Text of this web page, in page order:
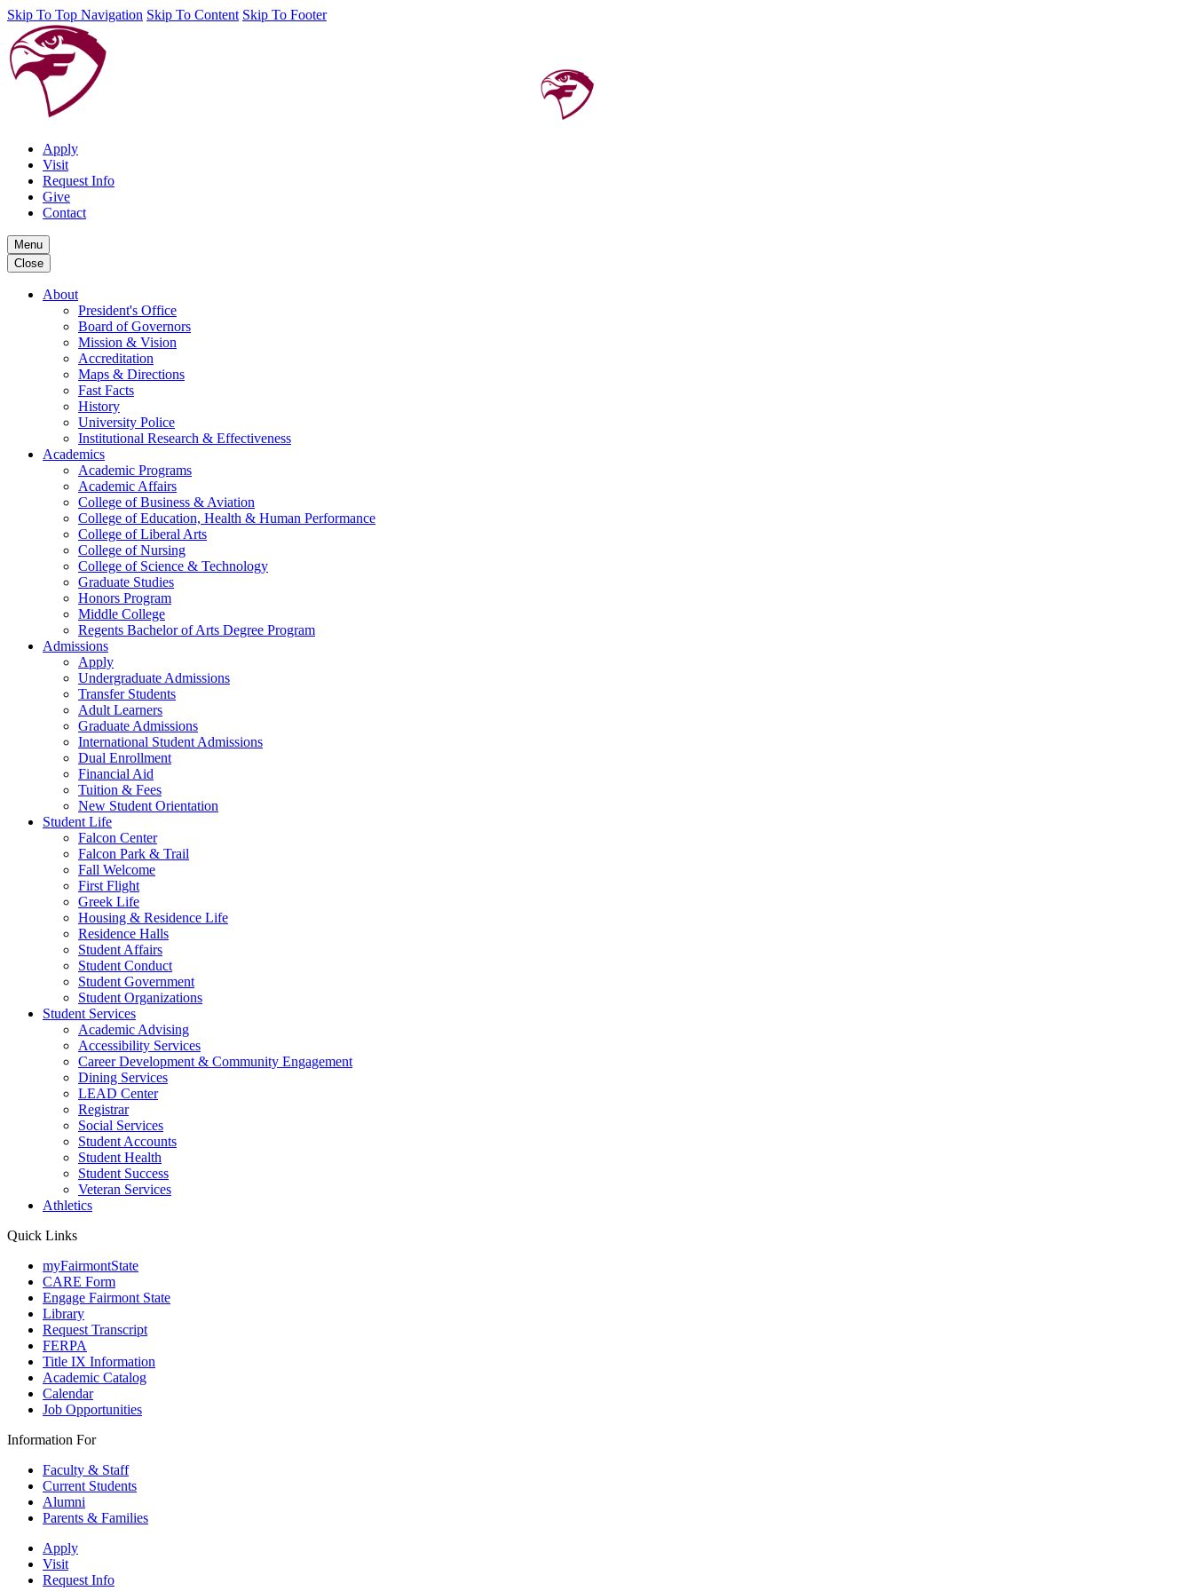
Skip To Top Navigation Skip To Content Skip To Footer
Apply
Visit
Request Info
Give
Contact
Menu
Close
About
President's Office
Board of Governors
Mission & Vision
Accreditation
Maps & Directions
Fast Facts
History
University Police
Institutional Research & Effectiveness
Academics
Academic Programs
Academic Affairs
College of Business & Aviation
College of Education, Health & Human Performance
College of Liberal Arts
College of Nursing
College of Science & Technology
Graduate Studies
Honors Program
Middle College
Regents Bachelor of Arts Degree Program
Admissions
Apply
Undergraduate Admissions
Transfer Students
Adult Learners
Graduate Admissions
International Student Admissions
Dual Enrollment
Financial Aid
Tuition & Fees
New Student Orientation
Student Life
Falcon Center
Falcon Park & Trail
Fall Welcome
First Flight
Greek Life
Housing & Residence Life
Residence Halls
Student Affairs
Student Conduct
Student Government
Student Organizations
Student Services
Academic Advising
Accessibility Services
Career Development & Community Engagement
Dining Services
LEAD Center
Registrar
Social Services
Student Accounts
Student Health
Student Success
Veteran Services
Athletics
Quick Links
myFairmontState
CARE Form
Engage Fairmont State
Library
Request Transcript
FERPA
Title IX Information
Academic Catalog
Calendar
Job Opportunities
Information For
Faculty & Staff
Current Students
Alumni
Parents & Families
Apply
Visit
Request Info